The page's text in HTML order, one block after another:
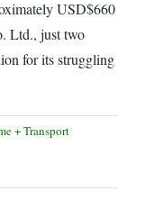
USD$660
Ltd., just two
for its struggling
+ Transport